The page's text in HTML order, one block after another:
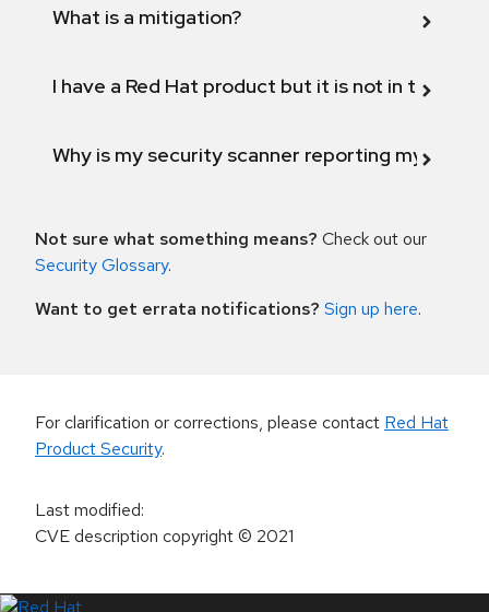
What is a mitigation?
I have a Red Hat product but it is not in the
Why is my security scanner reporting my
Not sure what something means? Check out our
Security Glossary.
Want to get errata notifications? Sign up here.
For clarification or corrections, please contact Red Hat
Product Security.
Last modified:
CVE description copyright© 2021